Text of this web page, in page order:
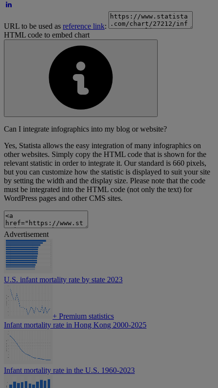
URL to be used as reference link:
HTML code to embed chart
Can I integrate infographics into my blog or website?
Yes, Statista allows the easy integration of many infographics on
other websites. Simply copy the HTML code that is shown for the
relevant statistic in order to integrate it. Our standard is 660 pixels,
but you can customize how the statistic is displayed to suit your site
by setting the width and the display size. Please note that the code
must be integrated into the HTML code (not only the text) for
WordPress pages and other CMS sites.
Advertisement
U.S. infant mortality rate by state 2023
+ Premium statistics
Infant mortality rate in Hong Kong 2000-2025
Infant mortality rate in the U.S. 1960-2023